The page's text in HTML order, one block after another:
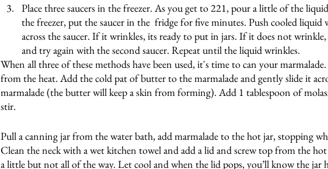
Place three saucers in the freezer. As you get to 221, pour a little of the
the freezer, put the saucer in the  fridge for five minutes. Push cooled
across the saucer. If it wrinkles, its ready to put in jars. If it does not
and try again with the second saucer. Repeat until the liquid wrinkles.
When all three of these methods have been used, it's time to can your
from the heat. Add the cold pat of butter to the marmalade and gently slide it
marmalade (the butter will keep a skin from forming). Add 1 tablespoon of
stir.
Pull a canning jar from the water bath, add marmalade to the hot jar, stopping
Clean the neck with a wet kitchen towel and add a lid and screw top from the
a little but not all of the way. Let cool and when the lid pops, you’ll know the jar